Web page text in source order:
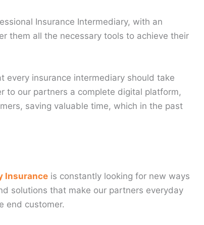
Insurance Intermediary, with an
them all the necessary tools to achieve their
every insurance intermediary should take
to our partners a complete digital platform,
saving valuable time, which in the past
Insurance is constantly looking for new ways
solutions that make our partners everyday
end customer.